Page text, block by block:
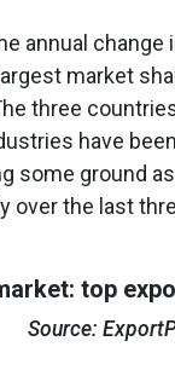
annual
market
three
have
some ground
over the last
top
Source: